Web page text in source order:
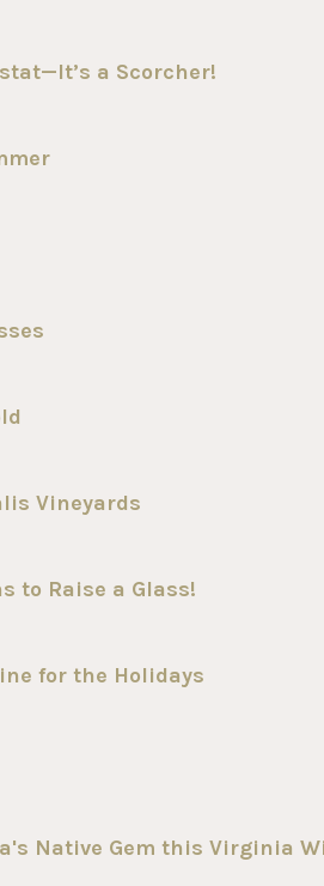
a Scorcher!
Vineyards
to Raise a Glass!
for the Holidays
Native Gem this Virginia